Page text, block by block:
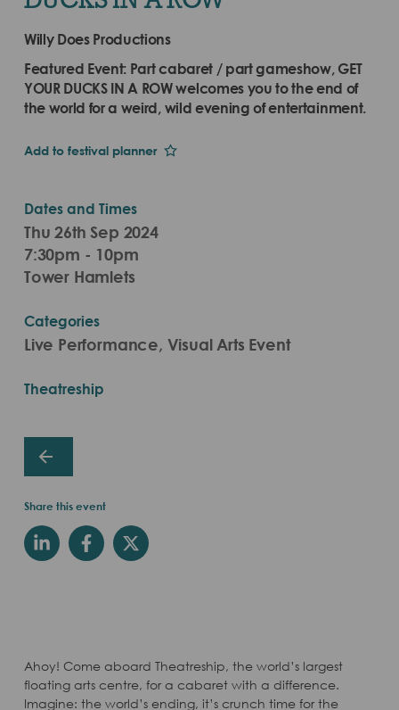
Willy Does Productions
Featured Event: Part cabaret / part gameshow, GET
YOUR DUCKS IN A ROW welcomes you to the end of
the world for a weird, wild evening of entertainment.
Add to festival planner
Dates and Times
Thu 26th Sep 2024
7:30pm - 10pm
Tower Hamlets
Categories
Live Performance, Visual Arts Event
Theatreship
Share this event
Ahoy! Come aboard Theatreship, the world’s largest
floating arts centre, for a cabaret with a difference.
Imagine: the world’s ending, it’s crunch time for the